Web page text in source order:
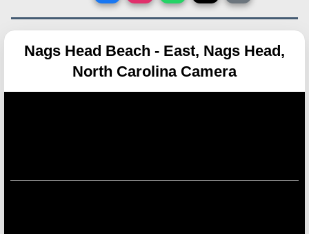
Nags Head Beach - East, Nags Head,
North Carolina Camera